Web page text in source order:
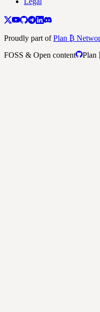
Proudly part ofPlan ₿
FOSS & Open content
Plan